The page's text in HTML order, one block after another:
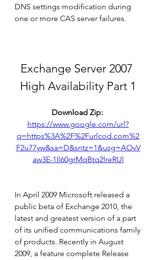
DNS settings modification during
one or more CAS server failures.
Exchange Server 2007
High Availability Part 1
Download Zip:
https://www.google.com/url?
q=https%3A%2F%2Furlcod.com%2
F2u77yw&sa=D&sntz=1&usg=AOvV
aw3E-1Il60grMqBtq2lreRUl
In April 2009 Microsoft released a
public beta of Exchange 2010, the
latest and greatest version of a part
of its unified communications family
of products. Recently in August
2009, a feature complete Release